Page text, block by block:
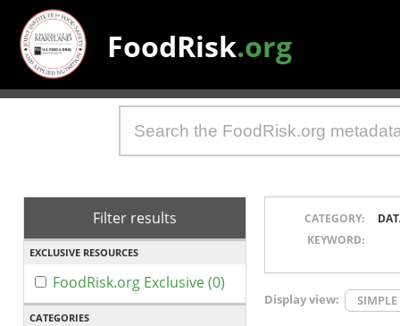
FoodRisk.org
Filter results
EXCLUSIVE RESOURCES
FoodRisk.org Exclusive (0)
CATEGORIES
CATEGORY:
KEYWORD:
Display view: SIMPLE